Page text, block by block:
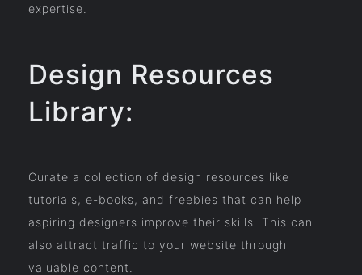
expertise.
Design Resources
Library:
Curate a collection of design resources like
tutorials, e-books, and freebies that can help
aspiring designers improve their skills. This can
also attract traffic to your website through
valuable content.